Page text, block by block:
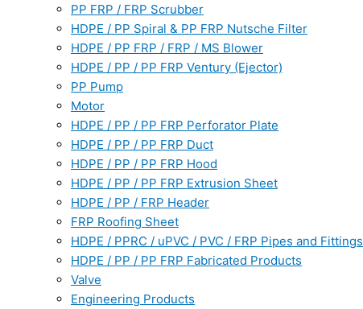
PP FRP / FRP Scrubber
HDPE / PP Spiral & PP FRP Nutsche Filter
HDPE / PP FRP / FRP / MS Blower
HDPE / PP / PP FRP Ventury (Ejector)
PP Pump
Motor
HDPE / PP / PP FRP Perforator Plate
HDPE / PP / PP FRP Duct
HDPE / PP / PP FRP Hood
HDPE / PP / PP FRP Extrusion Sheet
HDPE / PP / FRP Header
FRP Roofing Sheet
HDPE / PPRC / uPVC / PVC / FRP Pipes and Fittings
HDPE / PP / PP FRP Fabricated Products
Valve
Engineering Products